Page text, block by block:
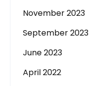
November 2023
September 2023
June 2023
April 2022